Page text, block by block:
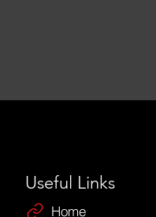
Useful Links
Home